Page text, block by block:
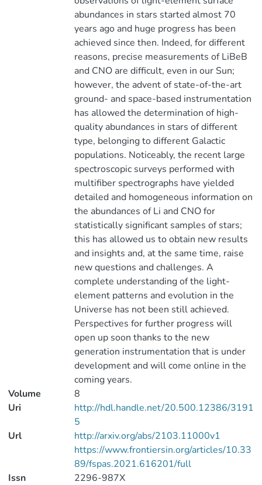
abundances in stars started almost 70
years ago and huge progress has been
achieved since then. Indeed, for different
reasons, precise measurements of LiBeB
and CNO are difficult, even in our Sun;
however, the advent of state-of-the-art
ground- and space-based instrumentation
has allowed the determination of high-
quality abundances in stars of different
type, belonging to different Galactic
populations. Noticeably, the recent large
spectroscopic surveys performed with
multifiber spectrographs have yielded
detailed and homogeneous information on
the abundances of Li and CNO for
statistically significant samples of stars;
this has allowed us to obtain new results
and insights and, at the same time, raise
new questions and challenges. A
complete understanding of the light-
element patterns and evolution in the
Universe has not been still achieved.
Perspectives for further progress will
open up soon thanks to the new
generation instrumentation that is under
development and will come online in the
coming years.
Volume
8
Uri
http://hdl.handle.net/20.500.12386/3191
5
Url
http://arxiv.org/abs/2103.11000v1
https://www.frontiersin.org/articles/10.33
89/fspas.2021.616201/full
Issn
2296-987X